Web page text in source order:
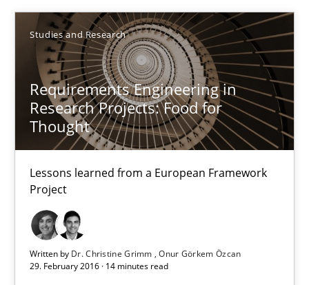
Studies and Research
Requirements Engineering in
Research Projects: Food for
Thought
Lessons learned from a European Framework
Project
Written by Dr. Christine Grimm
Onur Görkem Özcan
29. February 2016 · 14 minutes read
Gunnar Harde
15.06.2016
13 minutes
Lessons learned from a European Framework Project
Studies and Research